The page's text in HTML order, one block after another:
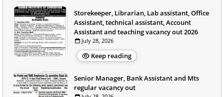
Storekeeper, Librarian, Lab assistant, Office
Assistant, technical assistant, Account
Assistant and teaching vacancy out 2026
July 28, 2026
Keep reading
Senior Manager, Bank Assistant and Mts
regular vacancy out